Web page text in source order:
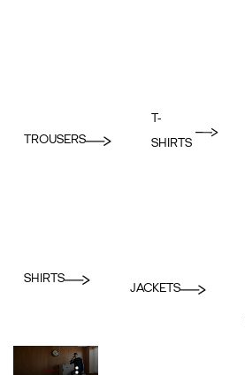
TROUSERS
T-
SHIRTS
SHIRTS
JACKETS